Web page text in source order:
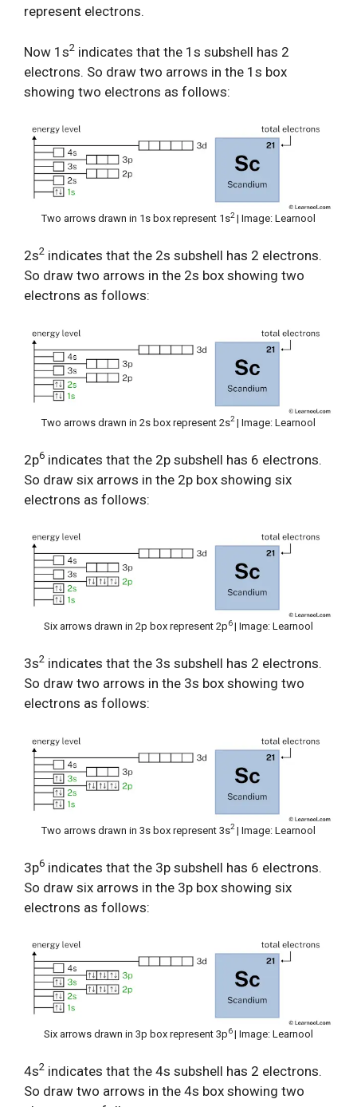
represent electrons.
Now 1s2 indicates that the 1s subshell has 2
electrons. So draw two arrows in the 1s box
showing two electrons as follows:
Two arrows drawn in 1s box represent 1s2| Image: Learnool
2s2 indicates that the 2s subshell has 2 electrons.
So draw two arrows in the 2s box showing two
electrons as follows:
Two arrows drawn in 2s box represent 2s2| Image: Learnool
2p6 indicates that the 2p subshell has 6 electrons.
So draw six arrows in the 2p box showing six
electrons as follows:
Six arrows drawn in 2p box represent 2p6| Image: Learnool
3s2 indicates that the 3s subshell has 2 electrons.
So draw two arrows in the 3s box showing two
electrons as follows:
Two arrows drawn in 3s box represent 3s2| Image: Learnool
3p6 indicates that the 3p subshell has 6 electrons.
So draw six arrows in the 3p box showing six
electrons as follows:
Six arrows drawn in 3p box represent 3p6| Image: Learnool
4s2 indicates that the 4s subshell has 2 electrons.
So draw two arrows in the 4s box showing two